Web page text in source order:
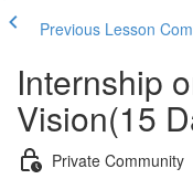
Previous Lesson
Internship
Vision(15
Private Community